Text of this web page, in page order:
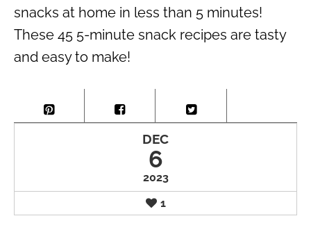
snacks at home in less than 5 minutes!
These 45 5-minute snack recipes are tasty
and easy to make!
DEC
6
2023
1